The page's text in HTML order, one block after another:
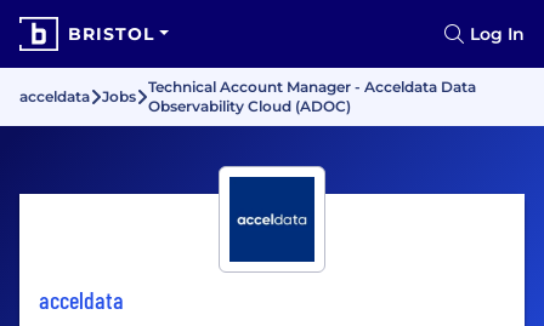
BRISTOL Log In
acceldata Jobs
Technical Account Manager - Acceldata Data
Observability Cloud (ADOC)
acceldata